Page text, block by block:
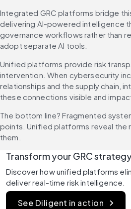
Integrated GRC platforms bridge
delivering AI-powered intelligence
governance workflows rather than
adopt separate AI tools.
Unified platforms provide risk
intervention. When cybersecurity
relationships and the supply chain,
these connections visible and
The bottom line? Fragmented
points. Unified platforms reveal the
them.
Transform your GRC
Discover how unified platforms
deliver real-time risk intelligence.
See Diligent in action